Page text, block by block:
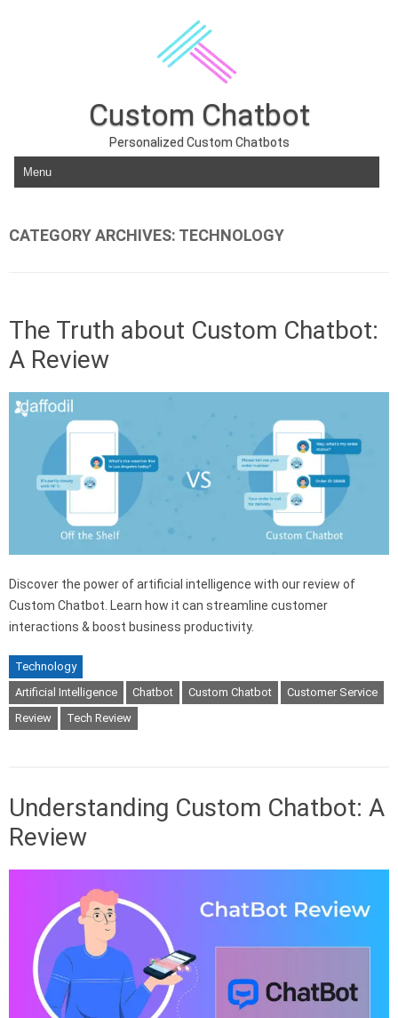
Custom Chatbot
Personalized Custom Chatbots
Skip to content
CATEGORY ARCHIVES: TECHNOLOGY
The Truth about Custom Chatbot:
A Review
Discover the power of artificial intelligence with our review of
Custom Chatbot. Learn how it can streamline customer
interactions & boost business productivity.
Technology
Artificial Intelligence
Chatbot Custom Chatbot
Customer Service
Review
Tech Review
Understanding Custom Chatbot: A
Review